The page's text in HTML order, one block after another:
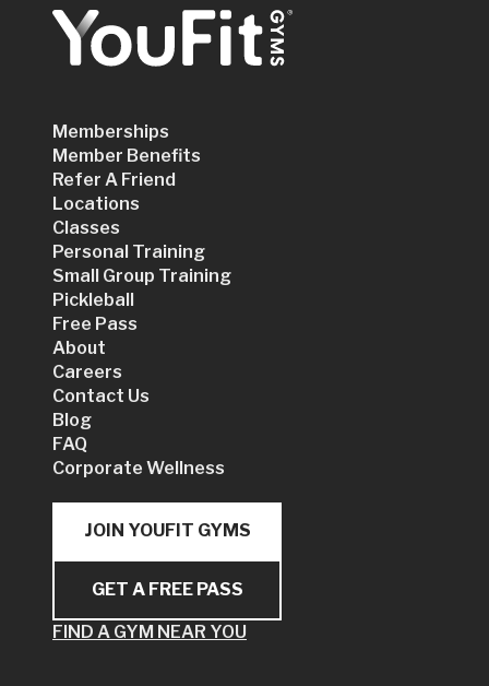
Memberships
Member Benefits
Refer A Friend
Locations
Classes
Personal Training
Small Group Training
Pickleball
Free Pass
About
Careers
Contact Us
Blog
FAQ
Corporate Wellness
JOIN YOUFIT GYMS
GET A FREE PASS
FIND A GYM NEAR YOU